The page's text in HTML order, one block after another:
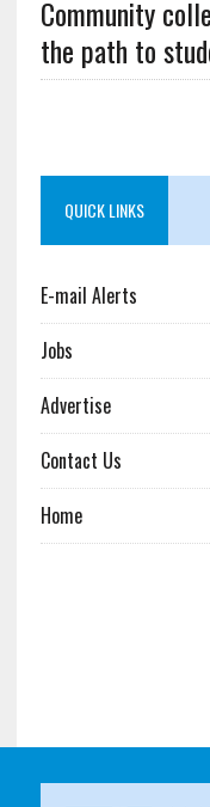
Community
the path to
QUICK LINKS
E-mail Alerts
Jobs
Advertise
Contact Us
Home